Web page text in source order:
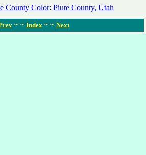
County Color: Piute County, Utah
~ ~ Index ~ ~ Next